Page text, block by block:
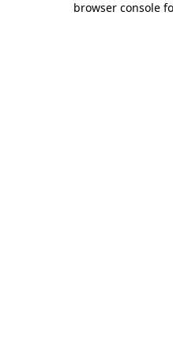
browser console